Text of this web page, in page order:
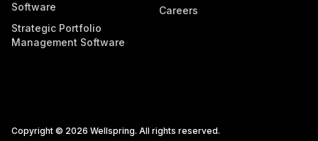
Software
Strategic Portfolio
Management Software
Careers
Copyright © 2026 Wellspring. All rights reserved.